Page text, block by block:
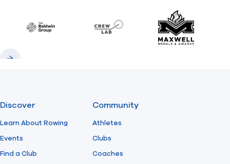
Find A Club Help Center
Baldwin CrewLAB Maxwell
Discover
Learn About Rowing
Events
Find a Club
Community
Athletes
Clubs
Coaches